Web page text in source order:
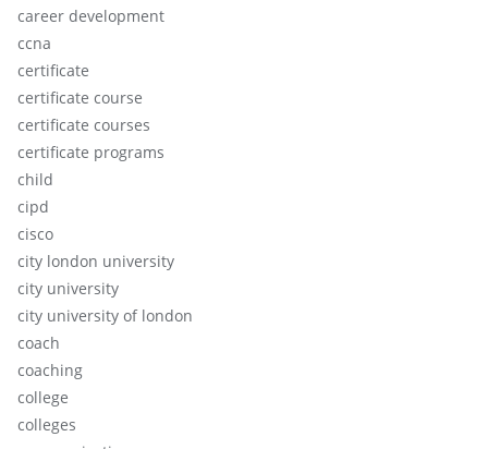
career development
ccna
certificate
certificate course
certificate courses
certificate programs
child
cipd
cisco
city london university
city university
city university of london
coach
coaching
college
colleges